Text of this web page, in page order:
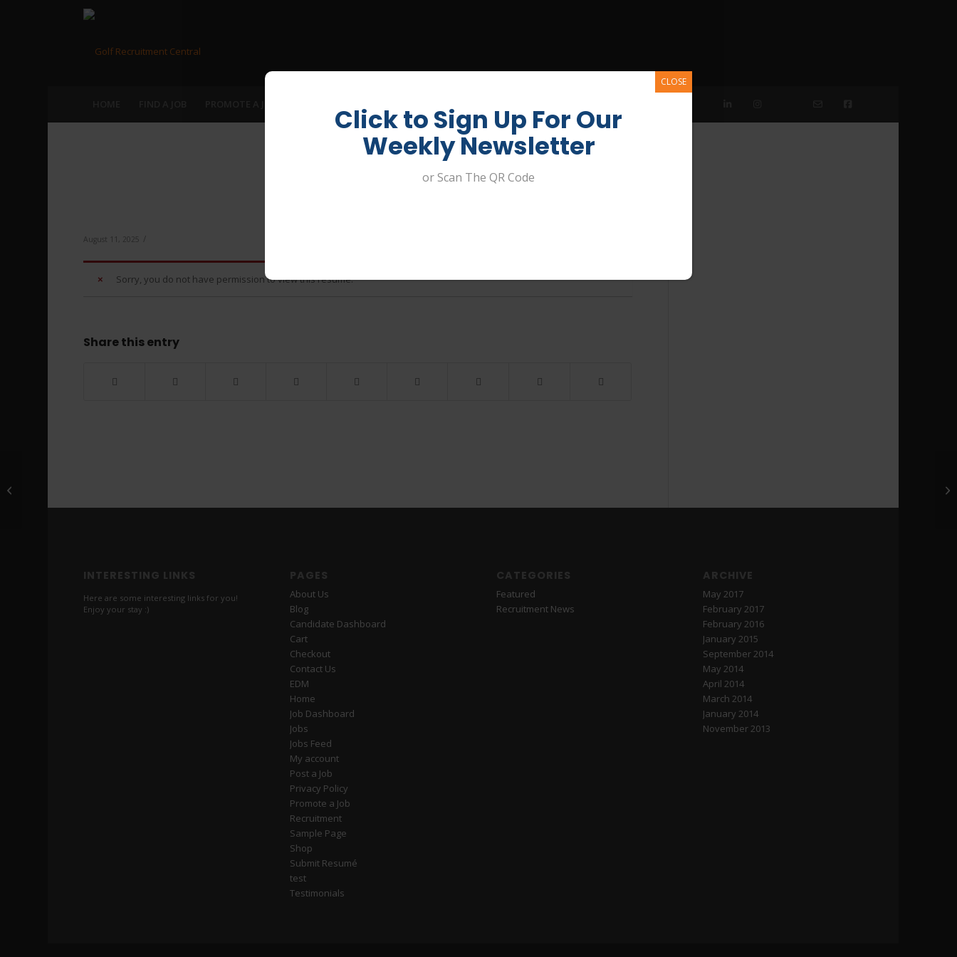
August 11, 2025 /
Sorry, you do not have permission to view this resume.
Share this entry
INTERESTING LINKS
Here are some interesting links for you!
Enjoy your stay :)
PAGES
About Us
Blog
Candidate Dashboard
Cart
Checkout
Contact Us
EDM
Home
Job Dashboard
Jobs
Jobs Feed
My account
Post a Job
Privacy Policy
Promote a Job
Recruitment
Sample Page
Shop
Submit Resumé
test
Testimonials
CATEGORIES
Featured
Recruitment News
ARCHIVE
May 2017
February 2017
February 2016
January 2015
September 2014
May 2014
April 2014
March 2014
January 2014
November 2013
Click to Sign Up For Our
Weekly Newsletter
or Scan The QR Code
CLOSE